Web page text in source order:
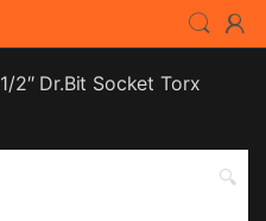
1/2″ Dr.Bit Socket Torx
🔍